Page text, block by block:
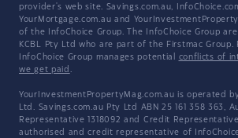
provider's web site. Savings.com.au,
YourMortgage.com.au and
of the InfoChoice Group. The InfoChoice Group
KCBL Pty Ltd who are part of the Firstmac Group.
InfoChoice Group manages potential conflicts of
we get paid .
YourInvestmentPropertyMag.com.au is operated
Ltd. Savings.com.au Pty Ltd ABN 25 161 358 363,
Representative 1318092 and Credit
authorised and credit representative of InfoChoice